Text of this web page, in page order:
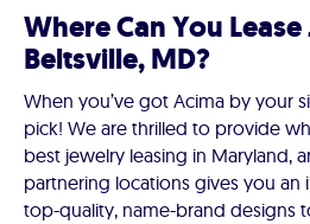
Where Can You
Beltsville, MD?
When you’ve got Acima by your
pick! We are thrilled to provide
best jewelry leasing in Maryland,
partnering locations gives you
top-quality, name-brand designs